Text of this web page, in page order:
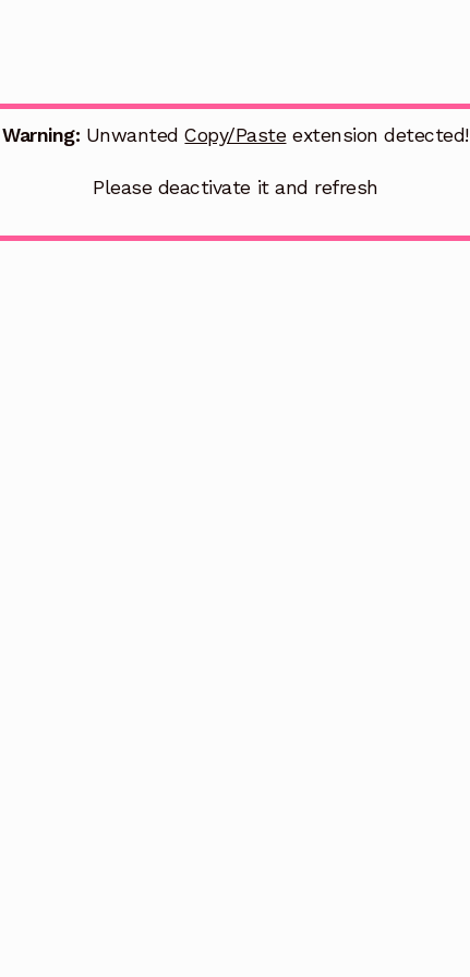
Warning: UnwantedCopy/Pasteextension detected!
Please deactivate it and refresh